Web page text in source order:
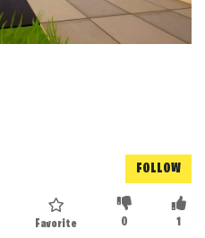
FOLLOW
1
0
Favorite